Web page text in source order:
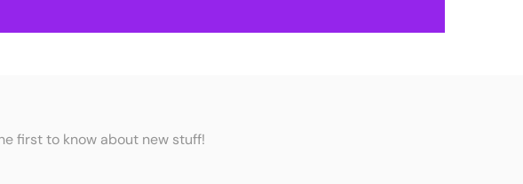
first to know about new stuff!